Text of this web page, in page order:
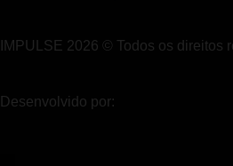
IMPULSE 2026 © Todos os direitos
Desenvolvido por: